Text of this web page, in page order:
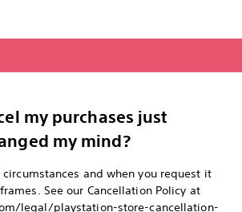
my purchases just
my mind?
and when you request it
See our Cancellation Policy at
legal/playstation-store-cancellation-